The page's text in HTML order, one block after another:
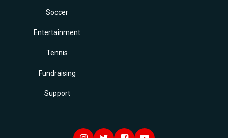
Soccer
Entertainment
Tennis
Fundraising
Support